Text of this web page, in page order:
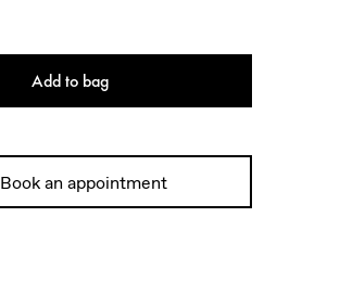
Add to bag
Book an appointment